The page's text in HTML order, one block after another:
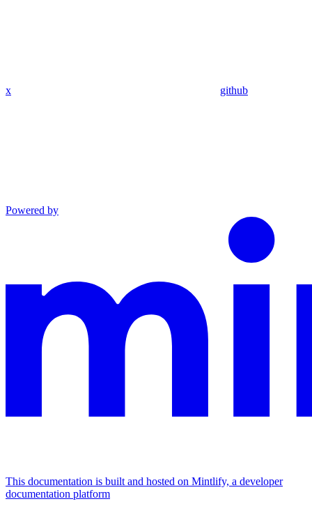
x github
Powered by
This documentation is built and hosted on Mintlify, a developer
documentation platform